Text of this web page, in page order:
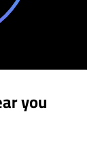
you